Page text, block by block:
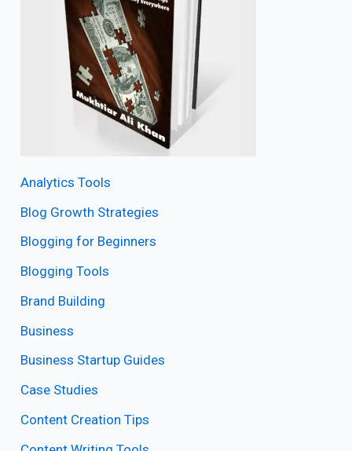
Analytics Tools
Blog Growth Strategies
Blogging for Beginners
Blogging Tools
Brand Building
Business
Business Startup Guides
Case Studies
Content Creation Tips